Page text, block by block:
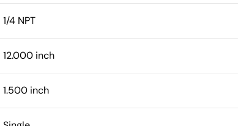
1/4 NPT
12.000 inch
1.500 inch